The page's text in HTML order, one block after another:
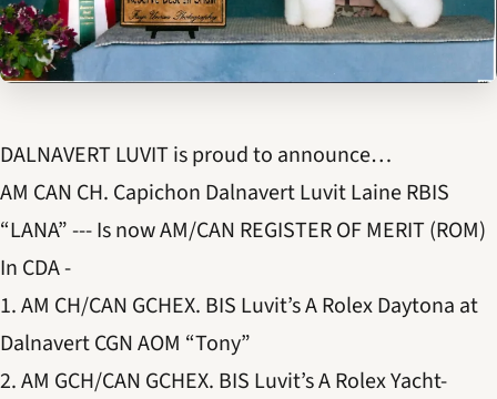
DALNAVERT LUVIT is proud to announce…
AM CAN CH. Capichon Dalnavert Luvit Laine RBIS
“LANA” --- Is now AM/CAN REGISTER OF MERIT (ROM)
In CDA -
1. AM CH/CAN GCHEX. BIS Luvit’s A Rolex Daytona at
Dalnavert CGN AOM “Tony”
2. AM GCH/CAN GCHEX. BIS Luvit’s A Rolex Yacht-